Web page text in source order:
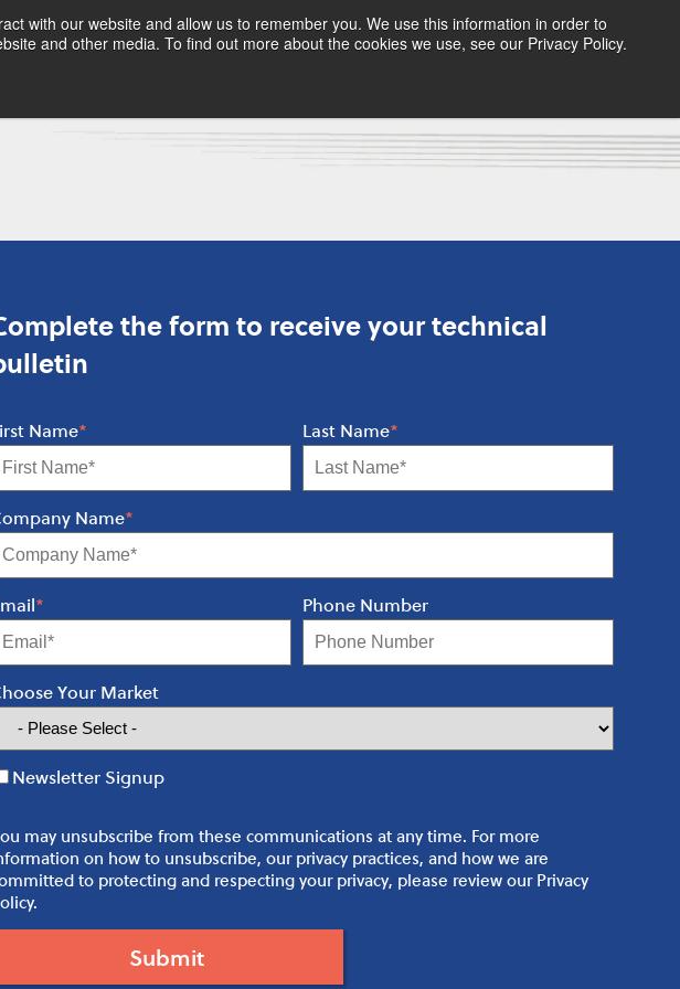
with our website and allow us to remember you. We use this information in order to
and other media. To find out more about the cookies we use, see our Privacy Policy.
the form to receive your technical
Name* Last Name*
Name*
* Phone Number
Your Market
Newsletter Signup
may unsubscribe from these communications at any time. For more
on how to unsubscribe, our privacy practices, and how we are
to protecting and respecting your privacy, please review our Privacy